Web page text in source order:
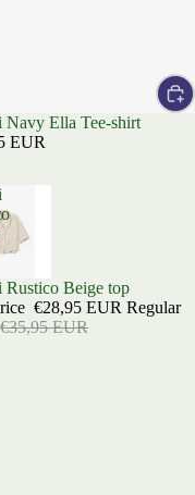
Navy Ella Tee-shirt
EUR
Rustico Beige top
€28,95 EUR Regular
€35,95 EUR